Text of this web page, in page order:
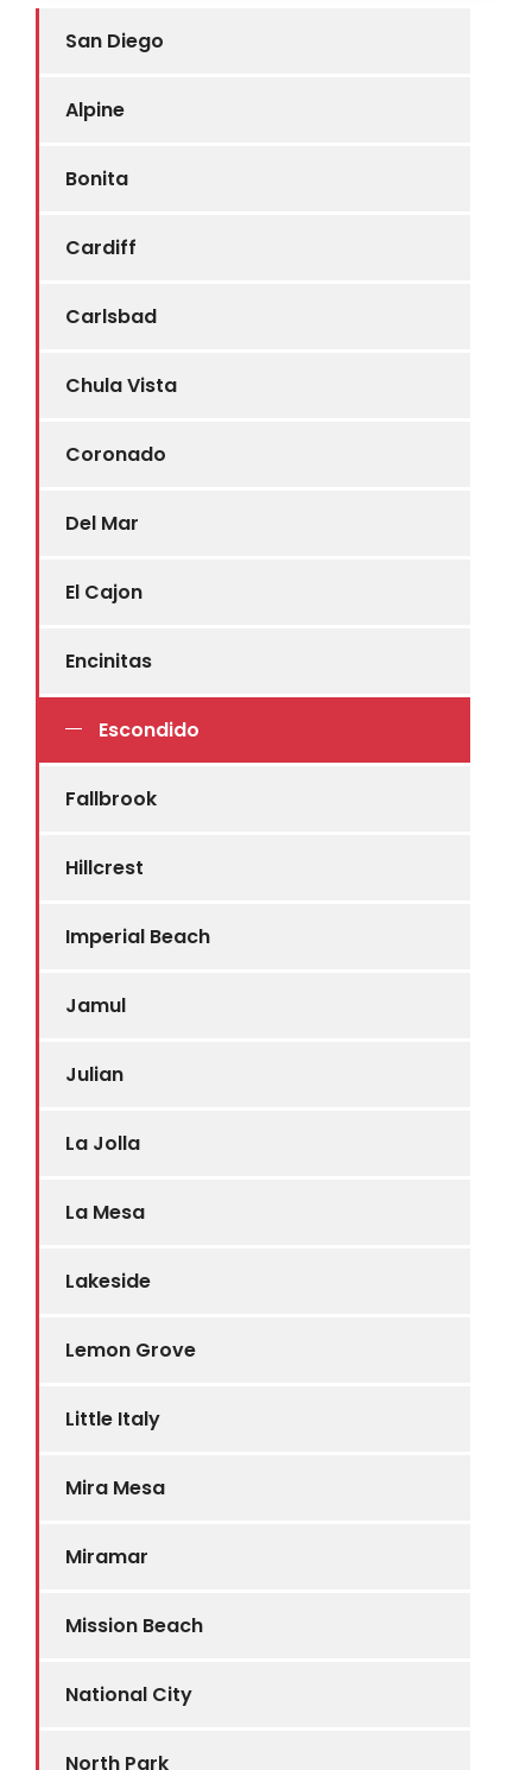
San Diego
Alpine
Bonita
Cardiff
Carlsbad
Chula Vista
Coronado
Del Mar
El Cajon
Encinitas
Escondido
Fallbrook
Hillcrest
Imperial Beach
Jamul
Julian
La Jolla
La Mesa
Lakeside
Lemon Grove
Little Italy
Mira Mesa
Miramar
Mission Beach
National City
North Park